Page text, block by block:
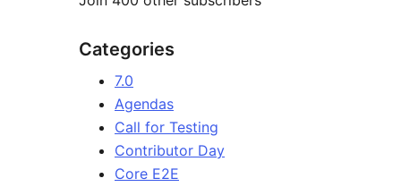
Categories
7.0
Agendas
Call for Testing
Contributor Day
Core E2E